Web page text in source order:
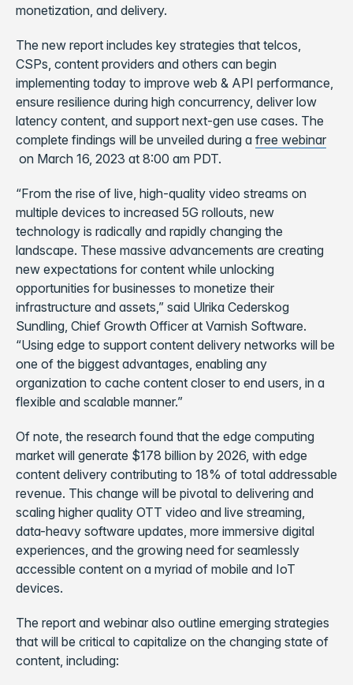
monetization, and delivery.
The new report includes key strategies that telcos,
CSPs, content providers and others can begin
implementing today to improve web & API performance,
ensure resilience during high concurrency, deliver low
latency content, and support next-gen use cases. The
complete findings will be unveiled during a free webinar
on March 16, 2023 at 8:00 am PDT.
“From the rise of live, high-quality video streams on
multiple devices to increased 5G rollouts, new
technology is radically and rapidly changing the
landscape. These massive advancements are creating
new expectations for content while unlocking
opportunities for businesses to monetize their
infrastructure and assets,” said Ulrika Cederskog
Sundling, Chief Growth Officer at Varnish Software.
“Using edge to support content delivery networks will be
one of the biggest advantages, enabling any
organization to cache content closer to end users, in a
flexible and scalable manner.”
Of note, the research found that the edge computing
market will generate $178 billion by 2026, with edge
content delivery contributing to 18% of total addressable
revenue. This change will be pivotal to delivering and
scaling higher quality OTT video and live streaming,
data-heavy software updates, more immersive digital
experiences, and the growing need for seamlessly
accessible content on a myriad of mobile and IoT
devices.
The report and webinar also outline emerging strategies
that will be critical to capitalize on the changing state of
content, including: